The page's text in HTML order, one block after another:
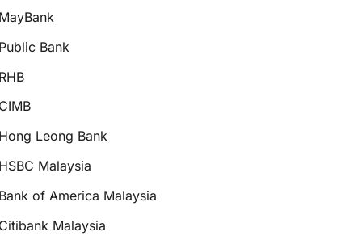
Bank
Leong Bank
Malaysia
of America Malaysia
Malaysia